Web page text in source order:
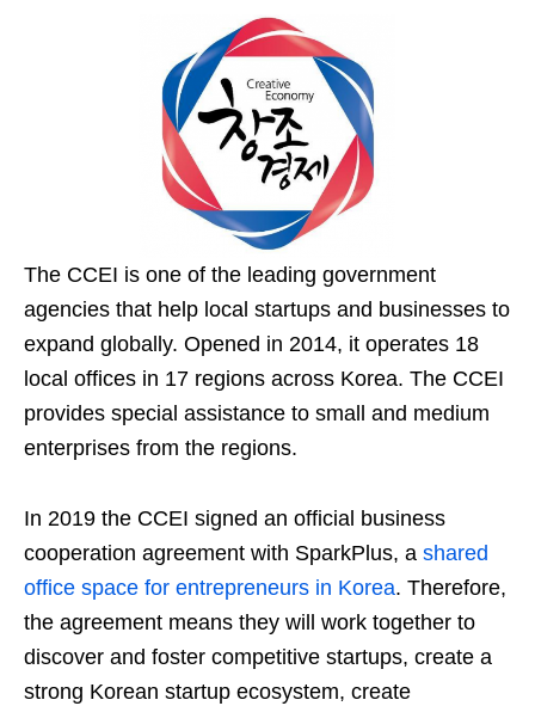
The CCEI is one of the leading government
agencies that help local startups and businesses to
expand globally. Opened in 2014, it operates 18
local offices in 17 regions across Korea. The CCEI
provides special assistance to small and medium
enterprises from the regions.
In 2019 the CCEI signed an official business
cooperation agreement with SparkPlus, a shared
office space for entrepreneurs in Korea. Therefore,
the agreement means they will work together to
discover and foster competitive startups, create a
strong Korean startup ecosystem, create